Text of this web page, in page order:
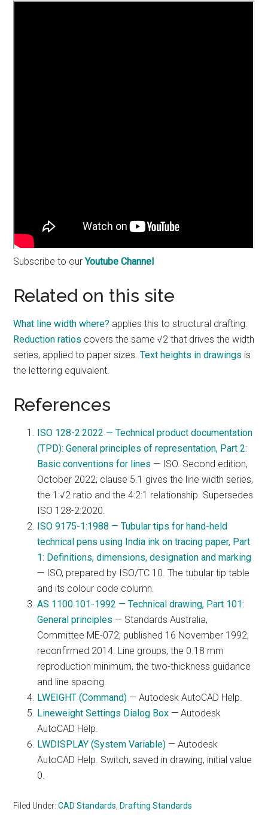
Subscribe to ourYoutube Channel
Related on this site
What line width where? applies this to structural drafting.
Reduction ratios covers the same √2 that drives the width
series, applied to paper sizes.Text heights in drawings is
the lettering equivalent.
References
ISO 128-2:2022 — Technical product documentation
(TPD): General principles of representation, Part 2:
Basic conventions for lines — ISO. Second edition,
October 2022; clause 5.1 gives the line width series,
the 1:√2 ratio and the 4:2:1 relationship. Supersedes
ISO 128-2:2020.
ISO 9175-1:1988 — Tubular tips for hand-held
technical pens using India ink on tracing paper, Part
1: Definitions, dimensions, designation and marking
— ISO, prepared by ISO/TC 10. The tubular tip table
and its colour code column.
AS 1100.101-1992 — Technical drawing, Part 101:
General principles — Standards Australia,
Committee ME-072; published 16 November 1992,
reconfirmed 2014. Line groups, the 0.18 mm
reproduction minimum, the two-thickness guidance
and line spacing.
LWEIGHT (Command) — Autodesk AutoCAD Help.
Lineweight Settings Dialog Box — Autodesk
AutoCAD Help.
LWDISPLAY (System Variable) — Autodesk
AutoCAD Help. Switch, saved in drawing, initial value
0.
Filed Under:CAD Standards Drafting Standards